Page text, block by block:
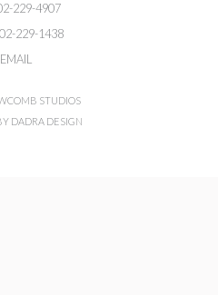
229-4907
229-1438
EMAIL
STUDIOS
DADRA DESIGN